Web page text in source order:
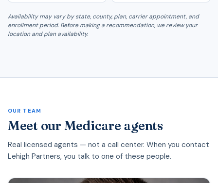
Availability may vary by state, county, plan, carrier appointment, and
enrollment period. Before making a recommendation, we review your
location and plan availability.
OUR TEAM
Meet our Medicare agents
Real licensed agents — not a call center. When you contact
Lehigh Partners, you talk to one of these people.